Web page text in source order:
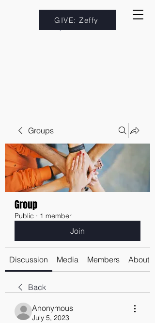
GIVE: Zeffy
Groups
Group
Public · 1 member
Join
Discussion Media Members About
Back
Anonymous
July 5, 2023